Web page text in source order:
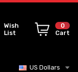
Wish
List
0
Cart
US Dollars